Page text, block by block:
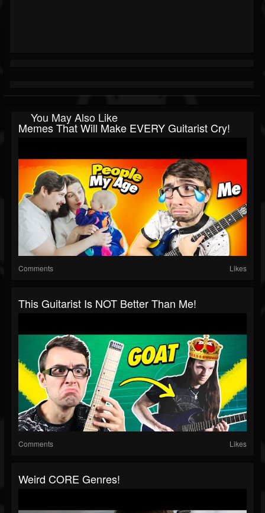
You May Also Like
Memes That Will Make EVERY Guitarist Cry!
Comments Likes
This Guitarist Is NOT Better Than Me!
Comments Likes
Weird CORE Genres!